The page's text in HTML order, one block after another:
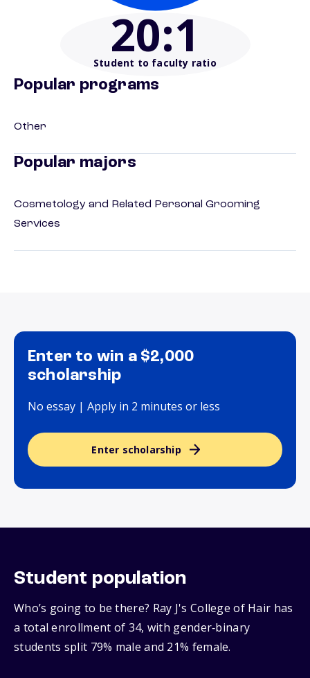
20:1
Student to faculty ratio
Popular programs
Other
Popular majors
Cosmetology and Related Personal Grooming
Services
Enter to win a $2,000
scholarship
No essay | Apply in 2 minutes or less
Enter scholarship
Student population
Who’s going to be there? Ray J's College of Hair has
a total enrollment of 34, with gender‑binary
students split 79% male and 21% female.